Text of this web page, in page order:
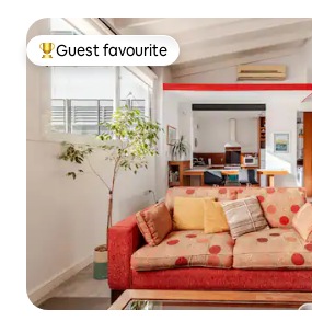
Top guest favourite
Guest favourite